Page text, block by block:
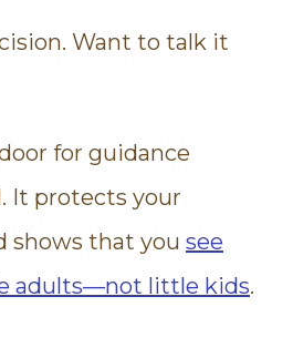
Want to talk it
for guidance
It protects your
shows that you see
adults—not little kids.